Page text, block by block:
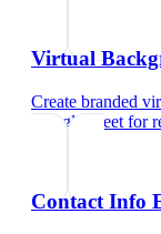
Virtual
Create branded
Google Meet for
Contact Info